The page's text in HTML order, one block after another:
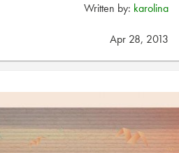
Written by: karolina
Apr 28, 2013